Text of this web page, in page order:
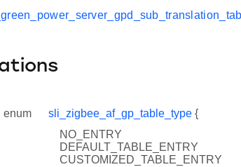
enum sli_zigbee_af_gp_table_type {
NO_ENTRY
DEFAULT_TABLE_ENTRY
CUSTOMIZED_TABLE_ENTRY